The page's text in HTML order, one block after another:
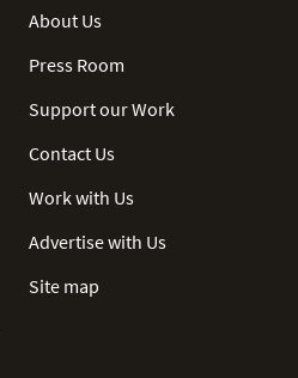
About Us
Press Room
Support our Work
Contact Us
Work with Us
Advertise with Us
Site map